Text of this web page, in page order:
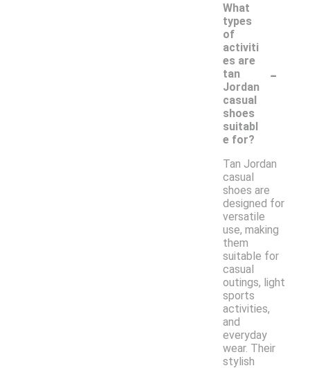
What
types
of
activiti
es are
tan
Jordan
casual
shoes
suitabl
e for?
-
Tan Jordan
casual
shoes are
designed for
versatile
use, making
them
suitable for
casual
outings, light
sports
activities,
and
everyday
wear. Their
stylish